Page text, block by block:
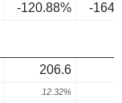
-120.88% -
206.6
12.32%